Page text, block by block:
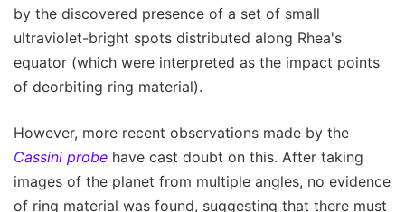
by the discovered presence of a set of small
ultraviolet-bright spots distributed along Rhea's
equator (which were interpreted as the impact points
of deorbiting ring material).
However, more recent observations made by the
Cassini probe have cast doubt on this. After taking
images of the planet from multiple angles, no evidence
of ring material was found, suggesting that there must